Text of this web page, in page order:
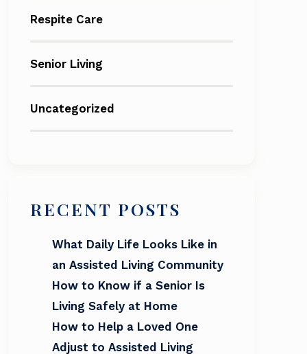
Respite Care
Senior Living
Uncategorized
RECENT POSTS
What Daily Life Looks Like in
an Assisted Living Community
How to Know if a Senior Is
Living Safely at Home
How to Help a Loved One
Adjust to Assisted Living